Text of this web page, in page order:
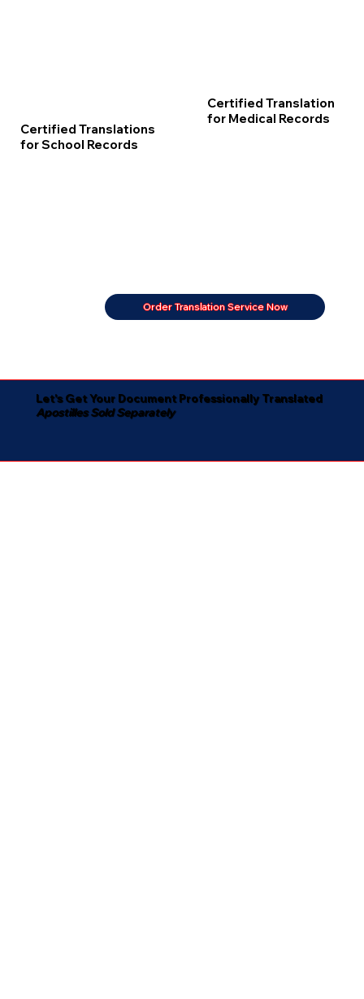
Certified Translations
for School Records
Certified Translation
for Medical Records
Order Translation Service Now
Let's Get Your Document Professionally Translated
Apostilles Sold Separately